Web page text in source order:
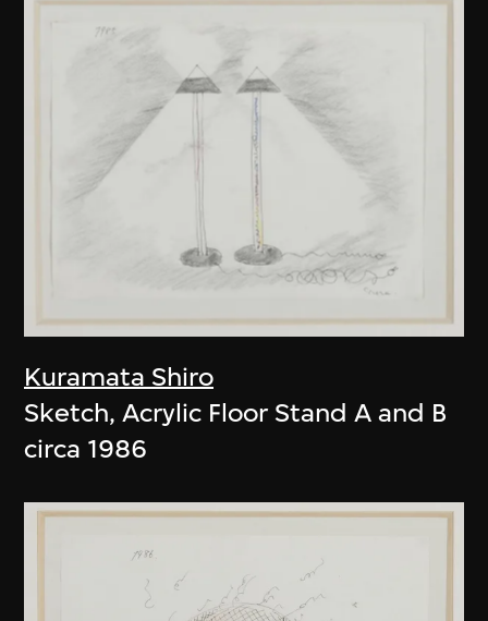
Kuramata Shiro
Sketch, Acrylic Floor Stand A and B
circa 1986